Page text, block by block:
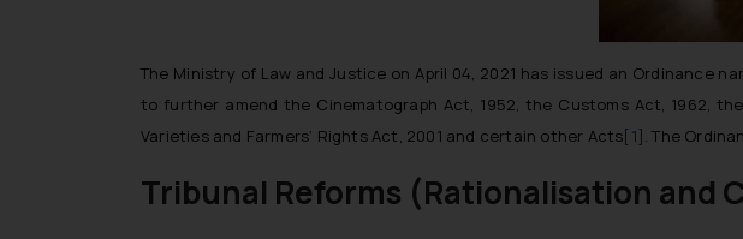
The Ministry of Law and Justice on April 04, 2021 has issued an Ordinance
to further amend the Cinematograph Act, 1952, the Customs Act, 1962,
Varieties and Farmers’ Rights Act, 2001 and certain other Acts[1]. The
Tribunal Reforms (Rationalisation and